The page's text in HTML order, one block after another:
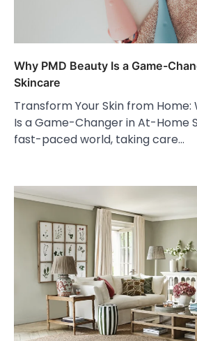
Why PMD Beauty Is a Game-
Skincare
Transform Your Skin from Home:
Is a Game-Changer in At-Home
fast-paced world, taking care…